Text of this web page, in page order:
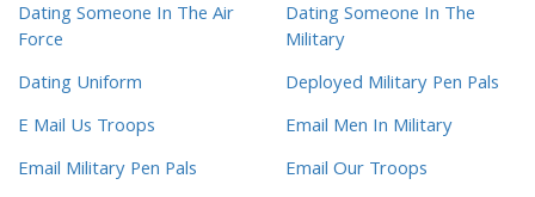
Dating Someone In The Air
Force
Dating Someone In The
Military
Dating Uniform
Deployed Military Pen Pals
E Mail Us Troops
Email Men In Military
Email Military Pen Pals
Email Our Troops